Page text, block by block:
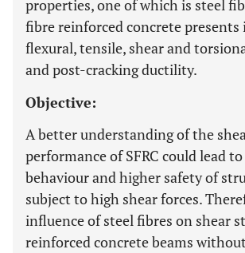
properties, one of which is steel
fibre reinforced concrete presents
flexural, tensile, shear and
and post-cracking ductility.
Objective:
A better understanding of the
performance of SFRC could lead
behaviour and higher safety of
subject to high shear forces.
influence of steel fibres on shear
reinforced concrete beams